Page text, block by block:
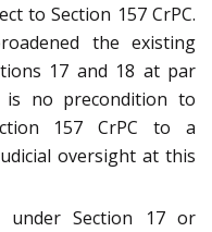
to Section 157 CrPC.
the existing
17 and 18 at par
is no precondition to
157 CrPC to a
oversight at this
under Section 17 or